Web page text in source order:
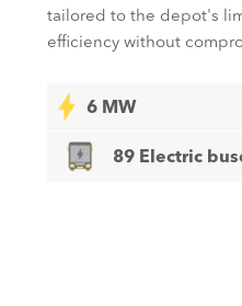
tailored to the depot's
efficiency without
6 MW
89 Electric